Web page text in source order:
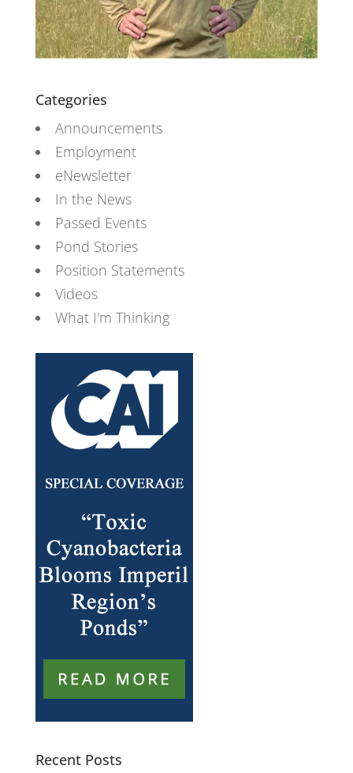
Categories
Announcements
Employment
eNewsletter
In the News
Passed Events
Pond Stories
Position Statements
Videos
What I'm Thinking
Recent Posts